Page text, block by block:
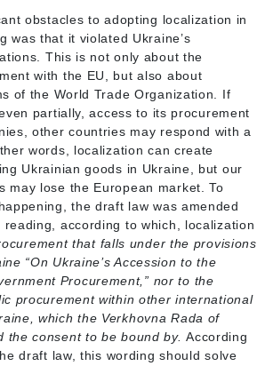
obstacles to adopting localization in
was that it violated Ukraine’s
This is not only about the
with the EU, but also about
of the World Trade Organization. If
partially, access to its procurement
other countries may respond with a
words, localization can create
Ukrainian goods in Ukraine, but our
may lose the European market. To
the draft law was amended
reading, according to which, localization
that falls under the provisions
“On Ukraine’s Accession to the
Procurement,” nor to the
procurement within other international
which the Verkhovna Rada of
the consent to be bound by.According
draft law, this wording should solve